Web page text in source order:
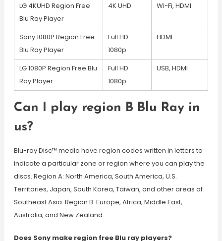
LG 4KUHD Region Free
Blu Ray Player
4K UHD Wi-Fi, HDMI
Sony 1080P Region Free
Blu Ray Player
Full HD
1080p
HDMI
LG 1080P Region Free Blu
Ray Player
Full HD
1080p
USB, HDMI
Can I play region B Blu Ray in
us?
Blu-ray Disc™ media have region codes written in letters to
indicate a particular zone or region where you can play the
discs. Region A: North America, South America, U.S.
Territories, Japan, South Korea, Taiwan, and other areas of
Southeast Asia. Region B: Europe, Africa, Middle East,
Australia, and New Zealand.
Does Sony make region free Blu ray players?